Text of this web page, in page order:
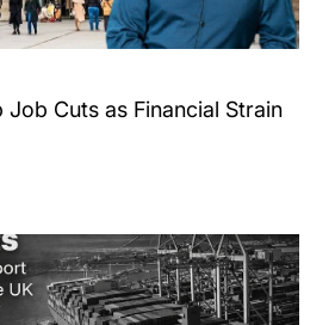
Job Cuts as Financial Strain